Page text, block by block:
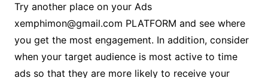
Try another place on your Ads
xemphimon@gmail.com PLATFORM and see where
you get the most engagement. In addition, consider
when your target audience is most active to time
ads so that they are more likely to receive your